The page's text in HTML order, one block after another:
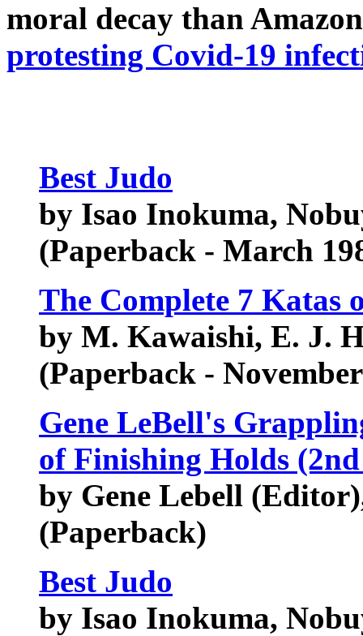
moral decay than
protesting Covid-19
Best Judo
by Isao Inokuma,
(Paperback - March
The Complete 7 Katas
by M. Kawaishi, E. J.
(Paperback -
Gene LeBell's
of Finishing Holds
by Gene Lebell
(Paperback)
Best Judo
by Isao Inokuma,